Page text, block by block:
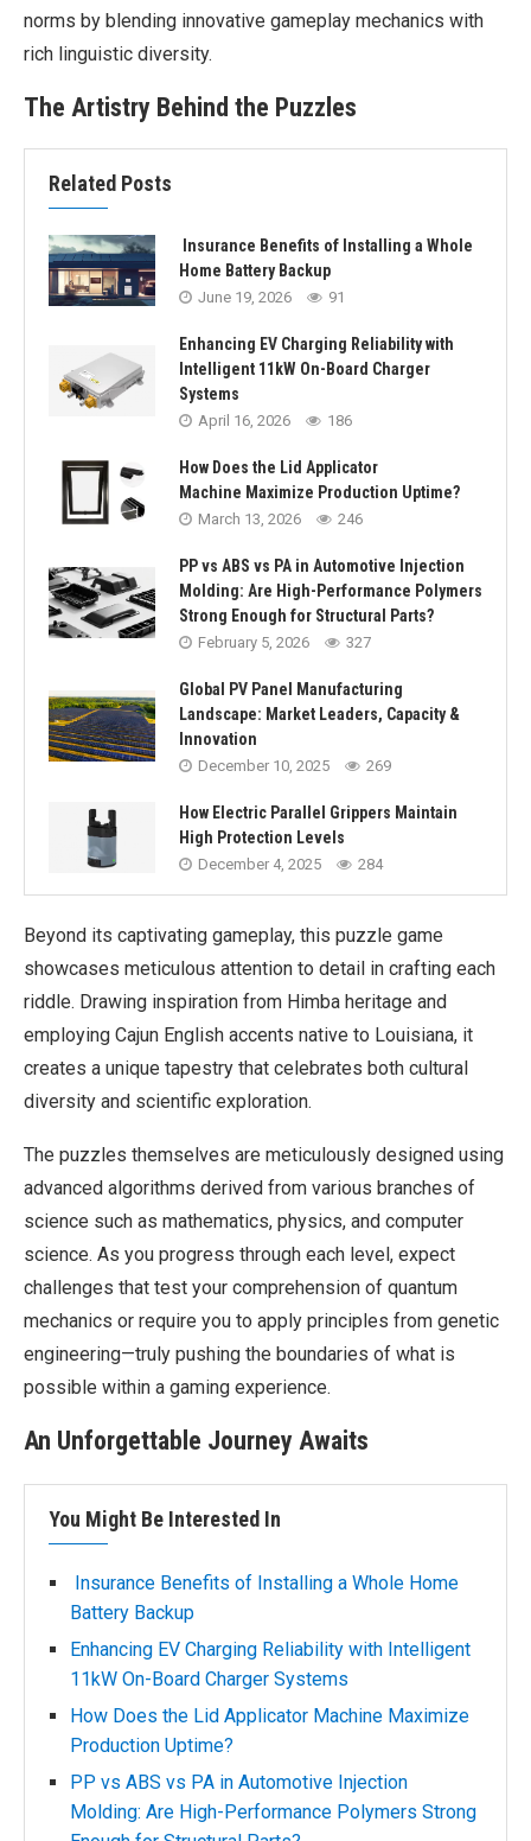
norms by blending innovative gameplay mechanics with
rich linguistic diversity.
The Artistry Behind the Puzzles
Related Posts
Insurance Benefits of Installing a Whole
Home Battery Backup
June 19, 2026 91
Enhancing EV Charging Reliability with
Intelligent 11kW On-Board Charger
Systems
April 16, 2026 186
How Does the Lid Applicator
Machine Maximize Production Uptime?
March 13, 2026 246
PP vs ABS vs PA in Automotive Injection
Molding: Are High-Performance Polymers
Strong Enough for Structural Parts?
February 5, 2026 327
Global PV Panel Manufacturing
Landscape: Market Leaders, Capacity &
Innovation
December 10, 2025 269
How Electric Parallel Grippers Maintain
High Protection Levels
December 4, 2025 284
Beyond its captivating gameplay, this puzzle game
showcases meticulous attention to detail in crafting each
riddle. Drawing inspiration from Himba heritage and
employing Cajun English accents native to Louisiana, it
creates a unique tapestry that celebrates both cultural
diversity and scientific exploration.
The puzzles themselves are meticulously designed using
advanced algorithms derived from various branches of
science such as mathematics, physics, and computer
science. As you progress through each level, expect
challenges that test your comprehension of quantum
mechanics or require you to apply principles from genetic
engineering—truly pushing the boundaries of what is
possible within a gaming experience.
An Unforgettable Journey Awaits
You Might Be Interested In
Insurance Benefits of Installing a Whole Home
Battery Backup
Enhancing EV Charging Reliability with Intelligent
11kW On-Board Charger Systems
How Does the Lid Applicator Machine Maximize
Production Uptime?
PP vs ABS vs PA in Automotive Injection
Molding: Are High-Performance Polymers Strong